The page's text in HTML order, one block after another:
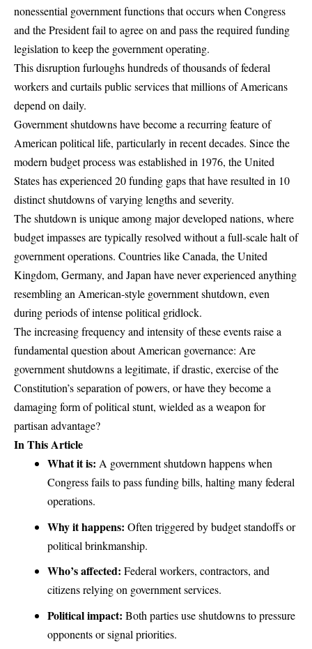
nonessential government functions that occurs when Congress
and the President fail to agree on and pass the required funding
legislation to keep the government operating.
This disruption furloughs hundreds of thousands of federal
workers and curtails public services that millions of Americans
depend on daily.
Government shutdowns have become a recurring feature of
American political life, particularly in recent decades. Since the
modern budget process was established in 1976, the United
States has experienced 20 funding gaps that have resulted in 10
distinct shutdownsof varying lengths and severity.
The shutdown is unique among major developed nations, where
budget impasses are typically resolved without a full-scale halt of
government operations. Countries like Canada, the United
Kingdom, Germany, and Japan have never experienced anything
resembling an American-style government shutdown, even
during periods of intense political gridlock.
The increasing frequency and intensity of these events raise a
fundamental question about American governance: Are
government shutdowns a legitimate, if drastic, exercise of the
Constitution’s separation of powers, or have they become a
damaging form ofpolitical stunt, wielded as a weapon for
partisan advantage?
In This Article
What it is: A government shutdown happens when
Congress fails to passfunding bills, halting many federal
operations.
Why it happens: Often triggered by budget standoffs or
political brinkmanship.
Who’s affected: Federal workers, contractors, and
citizens relying on government services.
Political impact: Both parties use shutdowns to pressure
opponents or signal priorities.